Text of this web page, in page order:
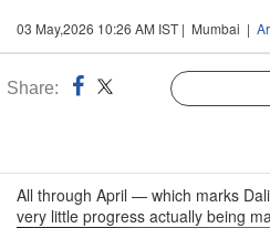
03 May,2026 10:26 AM IST | Mumbai |
Share:
All through April — which marks
very little progress actually being